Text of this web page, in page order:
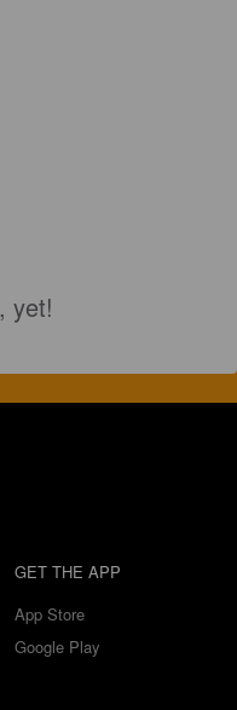
yet!
GET THE APP
App Store
Google Play